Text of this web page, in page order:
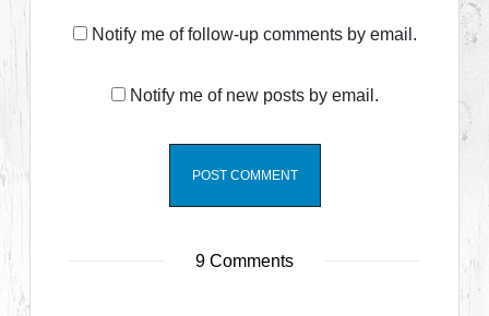
Notify me of follow-up comments by email.
Notify me of new posts by email.
9 Comments